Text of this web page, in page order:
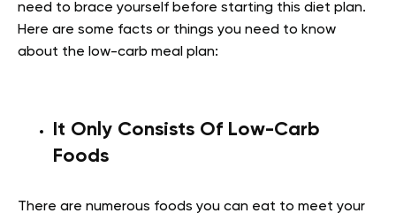
need to brace yourself before starting this diet plan.
Here are some facts or things you need to know
about the low-carb meal plan:
It Only Consists Of Low-Carb
Foods
There are numerous foods you can eat to meet your